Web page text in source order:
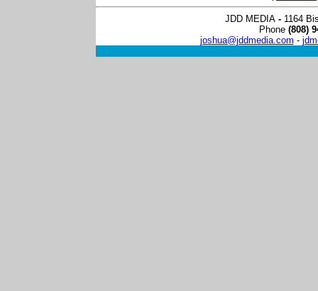
JDD MEDIA- 1164
Phone(808)
joshua@jddmedia.com -